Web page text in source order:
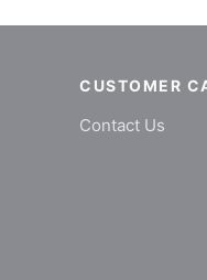
CUSTOMER
Contact Us